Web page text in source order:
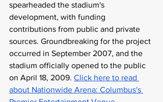
spearheaded the stadium's
development, with funding
contributions from public and private
sources. Groundbreaking for the project
occurred in September 2007, and the
stadium officially opened to the public
on April 18, 2009. Click here to read
about Nationwide Arena: Columbus's